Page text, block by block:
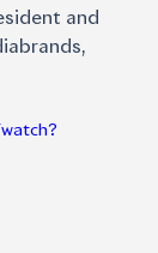
and